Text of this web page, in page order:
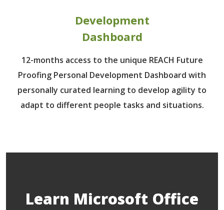
Development
Dashboard
12-months access to the unique REACH Future
Proofing Personal Development Dashboard with
personally curated learning to develop agility to
adapt to different people tasks and situations.
Learn Microsoft Office